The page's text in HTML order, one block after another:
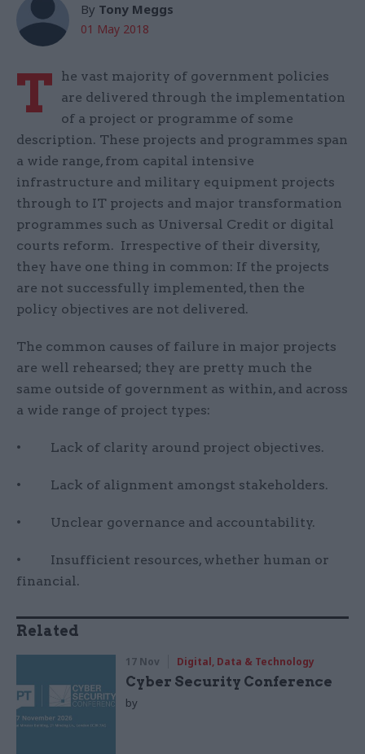
By Tony Meggs
01 May 2018
T
he vast majority of government policies
are delivered through the implementation
of a project or programme of some
description. These projects and programmes span
a wide range, from capital intensive
infrastructure and military equipment projects
through to IT projects and major transformation
programmes such as Universal Credit or digital
courts reform. Irrespective of their diversity,
they have one thing in common: If the projects
are not successfully implemented, then the
policy objectives are not delivered.
The common causes of failure in major projects
are well rehearsed; they are pretty much the
same outside of government as within, and across
a wide range of project types:
• Lack of clarity around project objectives.
• Lack of alignment amongst stakeholders.
• Unclear governance and accountability.
• Insufficient resources, whether human or
financial.
Related
17 Nov Digital, Data & Technology
Cyber Security Conference
by